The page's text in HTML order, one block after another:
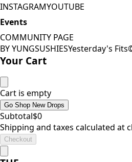
INSTAGRAMYOUTUBE
Events
COMMUNITY PAGE
BY YUNGSUSHIESYesterday's Fits
Your Cart
Cart is empty
Go Shop New Drops
Subtotal$0
Shipping and taxes calculated at
Checkout